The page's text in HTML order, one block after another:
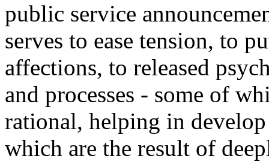
public service
serves to ease tension, to
affections, to released
and processes - some of
rational, helping in
which are the result of